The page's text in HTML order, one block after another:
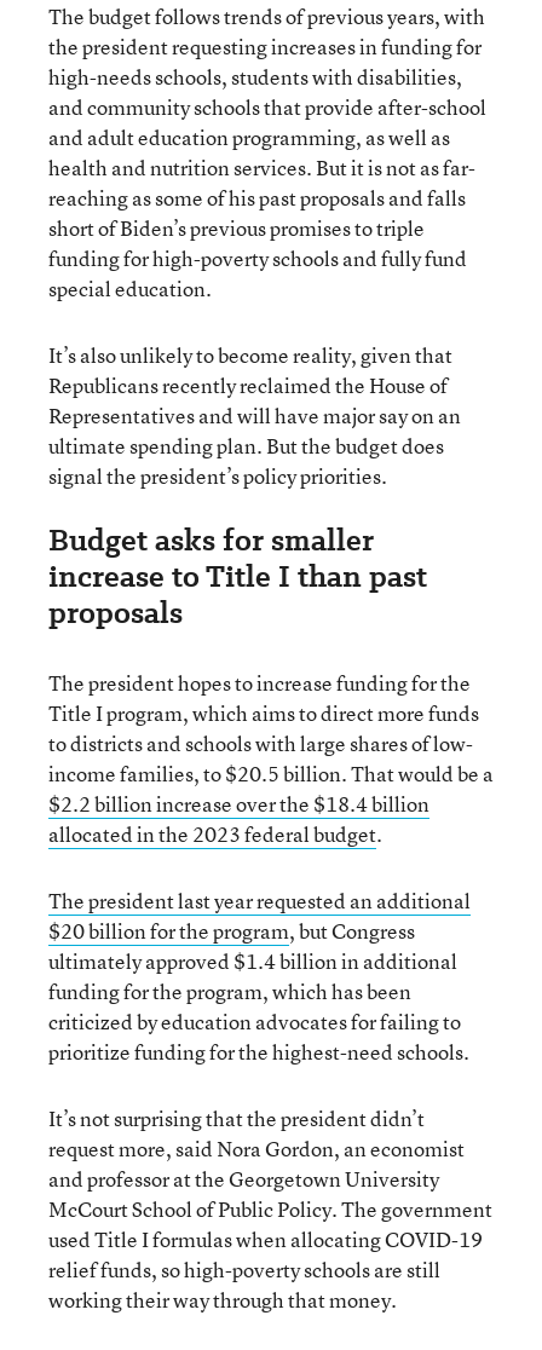
The budget follows trends of previous years, with
the president requesting increases in funding for
high-needs schools, students with disabilities,
and community schools that provide after-school
and adult education programming, as well as
health and nutrition services. But it is not as far-
reaching as some of his past proposals and falls
short of Biden’s previous promises to triple
funding for high-poverty schools and fully fund
special education.
It’s also unlikely to become reality, given that
Republicans recently reclaimed the House of
Representatives and will have major say on an
ultimate spending plan. But the budget does
signal the president’s policy priorities.
Budget asks for smaller
increase to Title I than past
proposals
The president hopes to increase funding for the
Title I program, which aims to direct more funds
to districts and schools with large shares of low-
income families, to $20.5 billion. That would be a
$2.2 billion increase over the $18.4 billion
allocated in the 2023 federal budget.
The presidentlast yearrequested an additional
$20 billion for the program, but Congress
ultimately approved $1.4 billion in additional
funding for the program, which has been
criticized by education advocates for failing to
prioritize funding for the highest-need schools.
It’s not surprising that the president didn’t
request more, said Nora Gordon, an economist
and professor at the Georgetown University
McCourt School of Public Policy. The government
used Title I formulas when allocating COVID-19
relief funds, so high-poverty schools are still
working their way through that money.